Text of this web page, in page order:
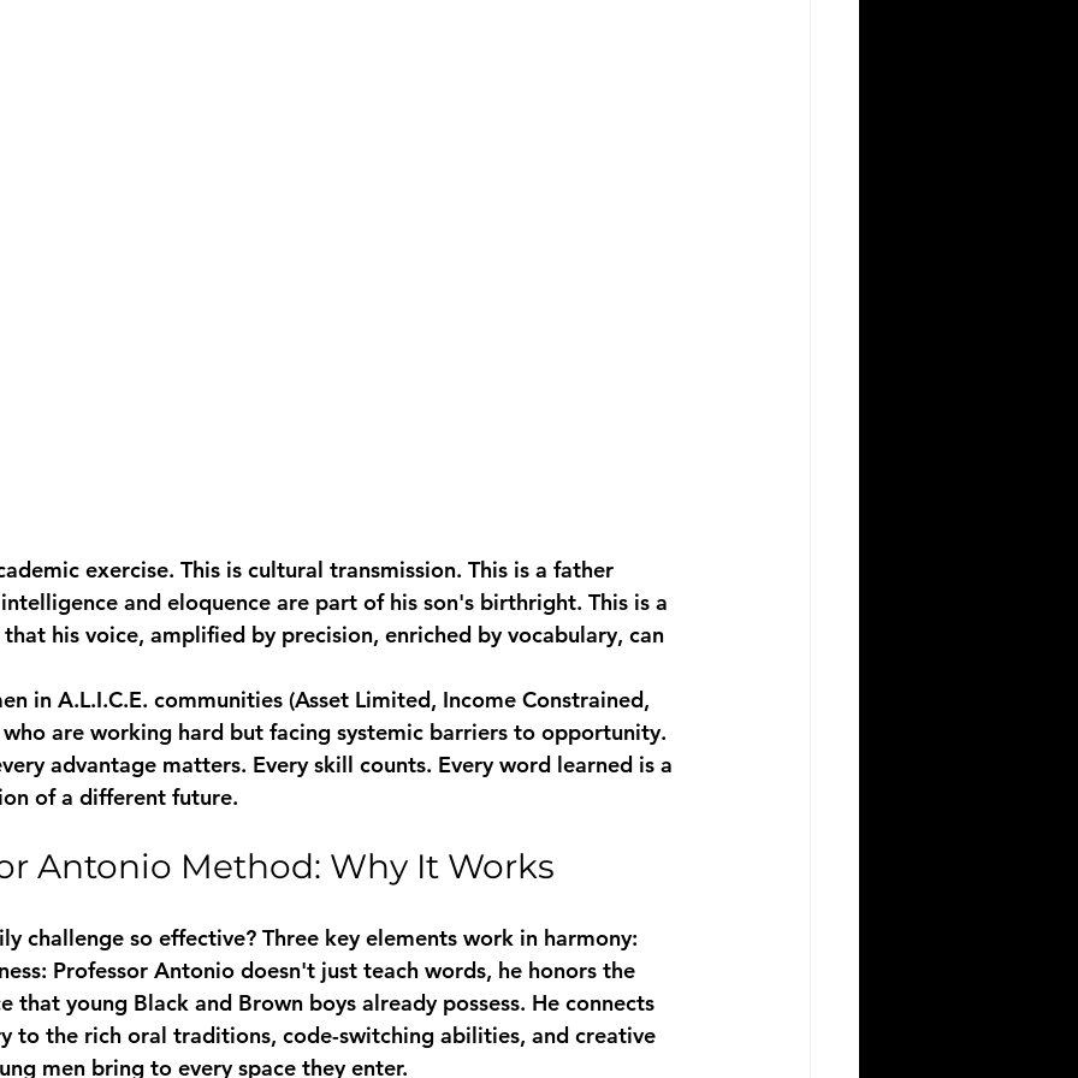
exercise. This is cultural transmission. This is a father
and eloquence are part of his son's birthright. This is a
his voice, amplified by precision, enriched by vocabulary, can
in A.L.I.C.E. communities (Asset Limited, Income Constrained,
are working hard but facing systemic barriers to opportunity.
advantage matters. Every skill counts. Every word learned is a
of a different future.
Antonio Method: Why It Works
challenge so effective? Three key elements work in harmony:
Professor Antonio doesn't just teach words, he honors the
that young Black and Brown boys already possess. He connects
to the rich oral traditions, code-switching abilities, and creative
men bring to every space they enter.